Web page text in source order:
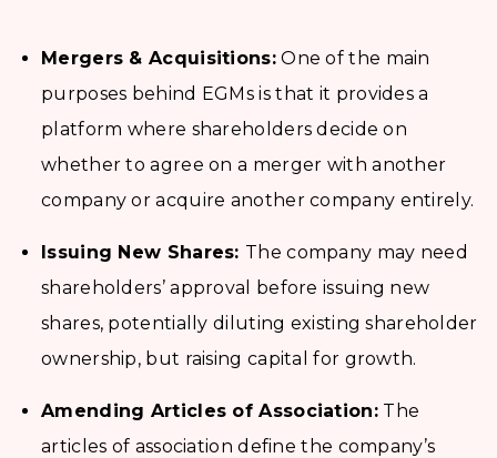
Mergers & Acquisitions:One of the main
purposes behind EGMs is that it provides a
platform where shareholders decide on
whether to agree on a merger with another
company or acquire another company entirely.
Issuing New Shares: The company may need
shareholders’ approval before issuing new
shares, potentially diluting existing shareholder
ownership, but raising capital for growth.
Amending Articles of Association:The
articles of association define the company’s